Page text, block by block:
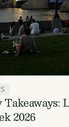
and
in our
Takeaways:
2026